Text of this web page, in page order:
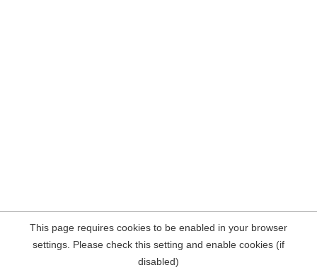
This page requires cookies to be enabled in your browser
settings. Please check this setting and enable cookies (if
disabled)